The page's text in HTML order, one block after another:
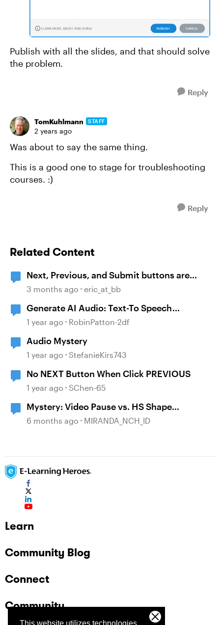
This website utilizes technologies
Publish with all the slides, and that should solve
the problem.
Reply
TomKuhlmann STAFF
2 years ago
Was about to say the same thing.
This is a good one to stage for troubleshooting
courses. :)
Reply
Related Content
Next, Previous, and Submit buttons are
symbols and not text.
3 months ago eric_at_bb
Generate AI Audio: Text-To Speech
malfunction
1 year ago RobinPatton-2df
Audio Mystery
1 year ago StefanieKirs743
No NEXT Button When Click PREVIOUS
1 year ago SChen-65
Mystery: Video Pause vs. HS Shape
disappearance
6 months ago MIRANDA_NCH_ID
Learn
Community Blog
Connect
Community